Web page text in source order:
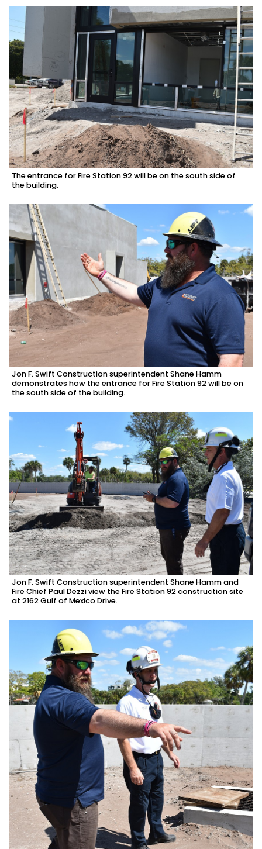
The entrance for Fire Station 92 will be on the south side of
the building.
Jon F. Swift Construction superintendent Shane Hamm
demonstrates how the entrance for Fire Station 92 will be on
the south side of the building.
Jon F. Swift Construction superintendent Shane Hamm and
Fire Chief Paul Dezzi view the Fire Station 92 construction site
at 2162 Gulf of Mexico Drive.